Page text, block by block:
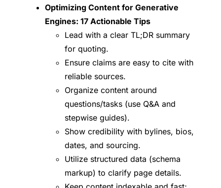
Optimizing Content for Generative
Engines: 17 Actionable Tips
Lead with a clear TL;DR summary
for quoting.
Ensure claims are easy to cite with
reliable sources.
Organize content around
questions/tasks (use Q&A and
stepwise guides).
Show credibility with bylines, bios,
dates, and sourcing.
Utilize structured data (schema
markup) to clarify page details.